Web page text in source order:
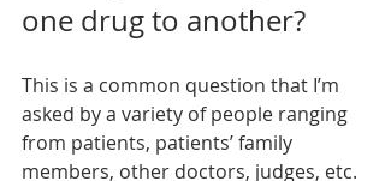
one drug to another?
This is a common question that I’m
asked by a variety of people ranging
from patients, patients’ family
members, other doctors, judges, etc.